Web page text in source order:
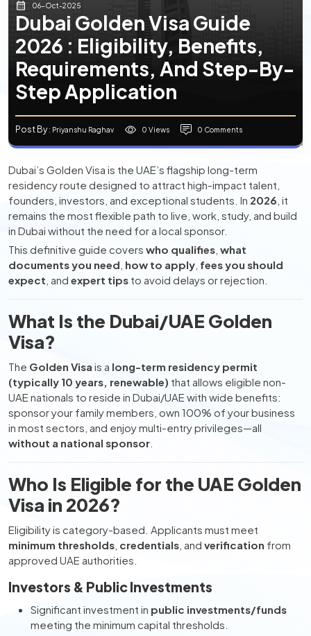
06-Oct-2025
Dubai Golden Visa Guide
2026 : Eligibility, Benefits,
Requirements, And Step-By-
Step Application
Post By: Priyanshu Raghav 0 Views 0 Comments
Dubai’s Golden Visa is the UAE’s flagship long-term
residency route designed to attract high-impact talent,
founders, investors, and exceptional students. In 2026 , it
remains the most flexible path to live, work, study, and build
in Dubai without the need for a local sponsor.
This definitive guide covers who qualifies what
documents you need how to apply fees you should
expect , and expert tips to avoid delays or rejection.
What Is the Dubai/UAE Golden
Visa?
The Golden Visa is a long-term residency permit
(typically 10 years, renewable) that allows eligible non-
UAE nationals to reside in Dubai/UAE with wide benefits:
sponsor your family members, own 100% of your business
in most sectors, and enjoy multi-entry privileges—all
without a national sponsor
Who Is Eligible for the UAE Golden
Visa in 2026?
Eligibility is category-based. Applicants must meet
minimum thresholds credentials , and verification from
approved UAE authorities.
Investors & Public Investments
Significant investment in public investments/funds
meeting the minimum capital thresholds.